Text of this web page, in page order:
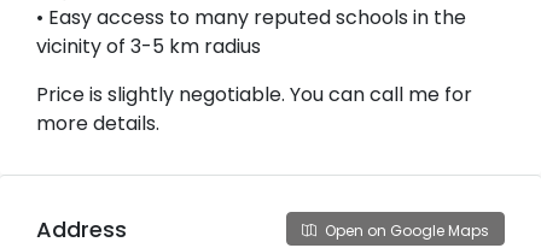
• Easy access to many reputed schools in the
vicinity of 3-5 km radius
Price is slightly negotiable. You can call me for
more details.
Address Open on Google Maps